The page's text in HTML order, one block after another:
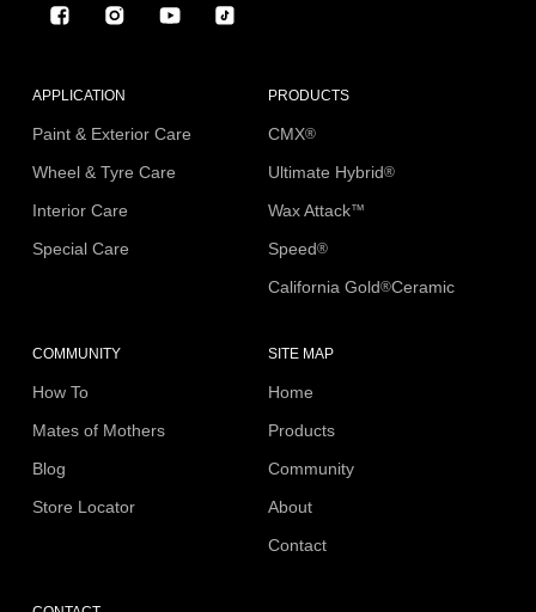
FacebookInstagramYouTubeTikTok
APPLICATION
Paint & Exterior Care
Wheel & Tyre Care
Interior Care
Special Care
PRODUCTS
CMX®
Ultimate Hybrid®
Wax Attack™
Speed®
California Gold®Ceramic
COMMUNITY
How To
Mates of Mothers
Blog
Store Locator
SITE MAP
Home
Products
Community
About
Contact